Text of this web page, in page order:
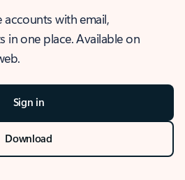
with email,
in one place. Available on
Sign in
Download